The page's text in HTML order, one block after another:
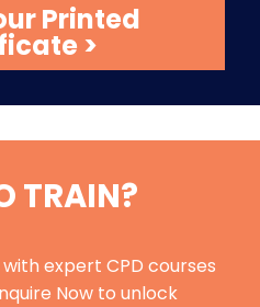
Printed
>
TRAIN?
expert CPD courses
Now to unlock